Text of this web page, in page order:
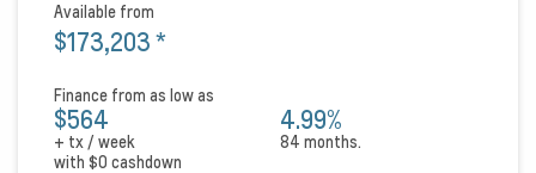
Available from
$173,203*
Finance from as low as
$564
+ tx / week
4.99%
84 months.
with $0 cashdown